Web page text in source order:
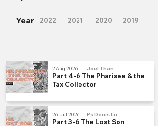
Year 2022 2021 2020 2019
Part 4-6 The Pharisee & the
Tax Collector
Joel Than
2 Aug 2026
Part 3-6 The Lost Son
Ps Denis Lu
26 Jul 2026